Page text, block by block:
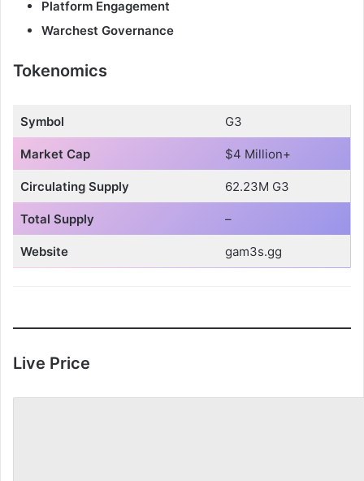
o
Platform Engagement
Warchest Governance
Tokenomics
Symbol G3
Market Cap $4 Million+
Circulating Supply 62.23M G3
Total Supply –
Website gam3s.gg
Live Price